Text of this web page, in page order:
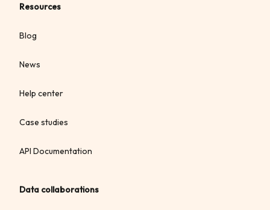
Resources
Blog
News
Help center
Case studies
API Documentation
Data collaborations